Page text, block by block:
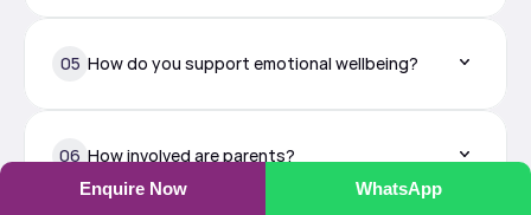
Enquire Now WhatsApp
05 How do you support emotional wellbeing?
06 How involved are parents?